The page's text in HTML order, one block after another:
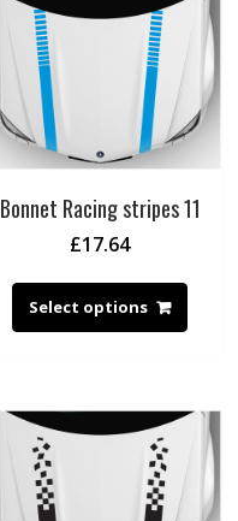
Bonnet Racing stripes 11
£17.64
Select options